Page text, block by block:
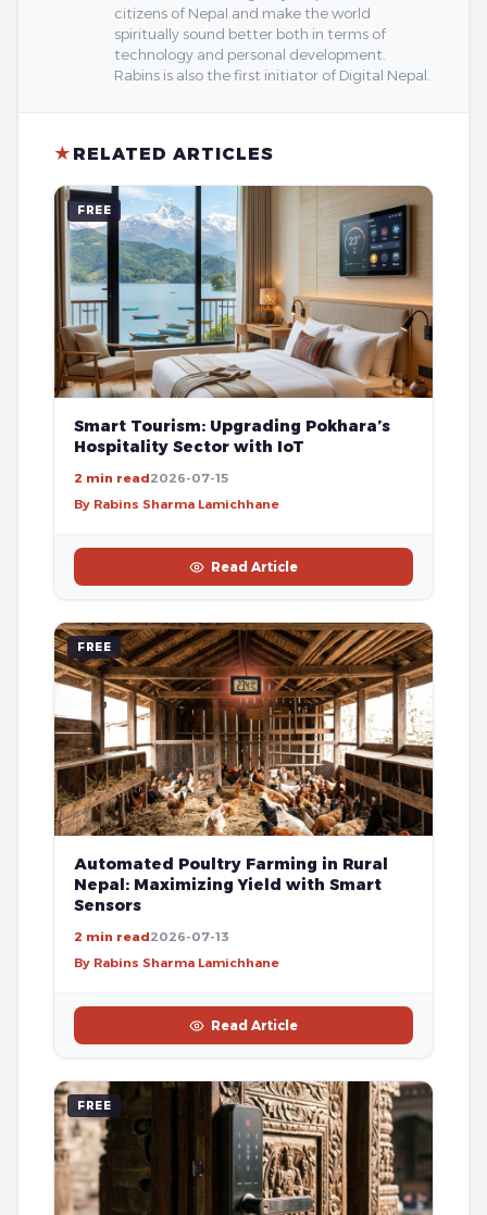
citizens of Nepal and make the world
spiritually sound better both in terms of
technology and personal development.
Rabins is also the first initiator of Digital Nepal.
★ RELATED ARTICLES
FREE
Smart Tourism: Upgrading Pokhara’s
Hospitality Sector with IoT
2 min read2026-07-15
By Rabins Sharma Lamichhane
Read Article
FREE
Automated Poultry Farming in Rural
Nepal: Maximizing Yield with Smart
Sensors
2 min read2026-07-13
By Rabins Sharma Lamichhane
Read Article
FREE